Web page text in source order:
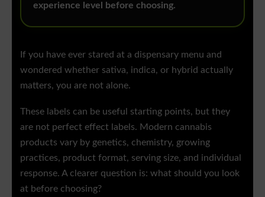
experience level before choosing.
If you have ever stared at a dispensary menu and
wondered whether sativa, indica, or hybrid actually
matters, you are not alone.
These labels can be useful starting points, but they
are not perfect effect labels. Modern cannabis
products vary by genetics, chemistry, growing
practices, product format, serving size, and individual
response. A clearer question is: what should you look
at before choosing?